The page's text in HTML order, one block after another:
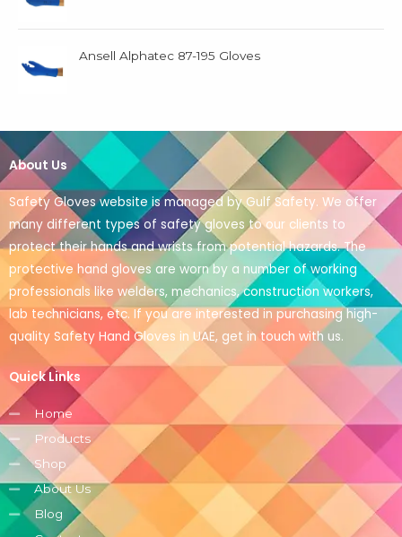
Ansell Alphatec 87-195 Gloves
About Us
Safety Gloves website is managed by Gulf Safety. We offer
many different types of safety gloves to our clients to
protect their hands and wrists from potential hazards. The
protective hand gloves are worn by a number of working
professionals like welders, mechanics, construction workers,
lab technicians, etc. If you are interested in purchasing high-
quality Safety Hand Gloves in UAE, get in touch with us.
Quick Links
Home
Products
Shop
About Us
Blog